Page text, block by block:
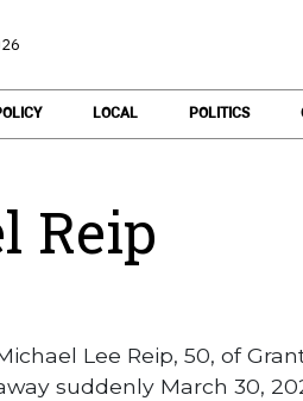
LOCAL POLITICS
Reip
Lee Reip, 50, of
suddenly March 30,